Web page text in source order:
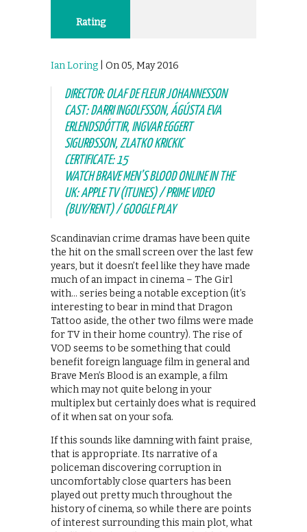
Rating
Ian Loring | On 05, May 2016
DIRECTOR: OLAF DE FLEUR JOHANNESSON
CAST: DARRI INGOLFSSON, ÁGÚSTA EVA
ERLENDSDÓTTIR, INGVAR EGGERT
SIGURÐSSON, ZLATKO KRICKIC
CERTIFICATE: 15
WATCH BRAVE MEN’S BLOOD ONLINE IN THE
UK: APPLE TV (ITUNES) / PRIME VIDEO
(BUY/RENT) / GOOGLE PLAY
Scandinavian crime dramas have been quite
the hit on the small screen over the last few
years, but it doesn’t feel like they have made
much of an impact in cinema – The Girl
with… series being a notable exception (it’s
interesting to bear in mind that Dragon
Tattoo aside, the other two films were made
for TV in their home country). The rise of
VOD seems to be something that could
benefit foreign language film in general and
Brave Men’s Blood is an example, a film
which may not quite belong in your
multiplex but certainly does what is required
of it when sat on your sofa.
If this sounds like damning with faint praise,
that is appropriate. Its narrative of a
policeman discovering corruption in
uncomfortably close quarters has been
played out pretty much throughout the
history of cinema, so while there are points
of interest surrounding this main plot, what